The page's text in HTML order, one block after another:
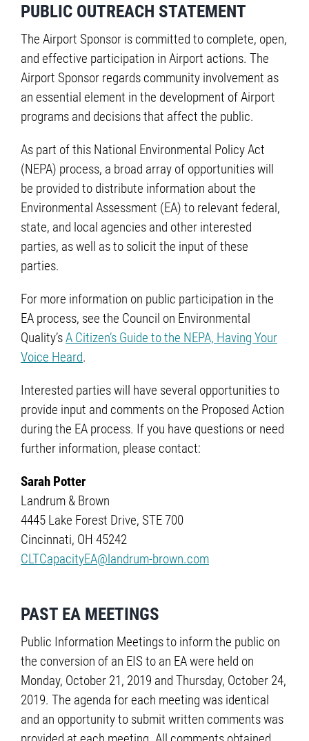
PUBLIC OUTREACH STATEMENT
The Airport Sponsor is committed to complete, open,
and effective participation in Airport actions. The
Airport Sponsor regards community involvement as
an essential element in the development of Airport
programs and decisions that affect the public.
As part of this National Environmental Policy Act
(NEPA) process, a broad array of opportunities will
be provided to distribute information about the
Environmental Assessment (EA) to relevant federal,
state, and local agencies and other interested
parties, as well as to solicit the input of these
parties.
For more information on public participation in the
EA process, see the Council on Environmental
Quality’sA Citizen’s Guide to the NEPA, Having Your
Voice Heard.
Interested parties will have several opportunities to
provide input and comments on the Proposed Action
during the EA process. If you have questions or need
further information, please contact:
Sarah Potter
Landrum & Brown
4445 Lake Forest Drive, STE 700
Cincinnati, OH 45242
CLTCapacityEA@landrum-brown.com
PAST EA MEETINGS
Public Information Meetings to inform the public on
the conversion of an EIS to an EA were held on
Monday, October 21, 2019 and Thursday, October 24,
2019. The agenda for each meeting was identical
and an opportunity to submit written comments was